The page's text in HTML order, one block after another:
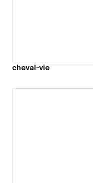
cheval-vie